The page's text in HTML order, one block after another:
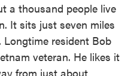
a thousand people live
It sits just seven miles
resident Bob
veteran. He likes it
from just about